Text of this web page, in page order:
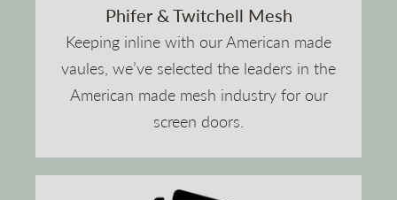
Phifer & Twitchell Mesh
Keeping inline with our American made
vaules, we’ve selected the leaders in the
American made mesh industry for our
screen doors.